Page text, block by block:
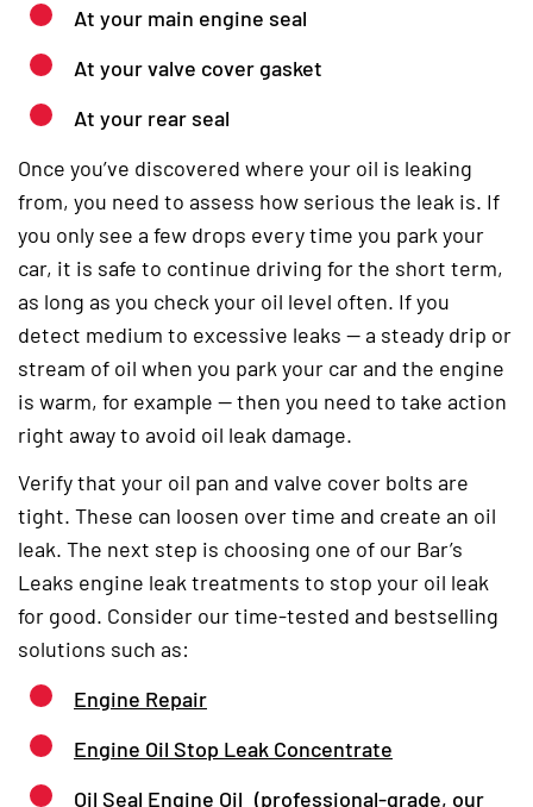
At your main engine seal
At your valve cover gasket
At your rear seal
Once you’ve discovered where your oil is leaking
from, you need to assess how serious the leak is. If
you only see a few drops every time you park your
car, it is safe to continue driving for the short term,
as long as you check your oil level often. If you
detect medium to excessive leaks — a steady drip or
stream of oil when you park your car and the engine
is warm, for example — then you need to take action
right away to avoid oil leak damage.
Verify that your oil pan and valve cover bolts are
tight. These can loosen over time and create an oil
leak. The next step is choosing one of our Bar’s
Leaks engine leak treatments to stop your oil leak
for good. Consider our time-tested and bestselling
solutions such as:
Engine Repair
Engine Oil Stop Leak Concentrate
Oil Seal Engine Oil (professional-grade, our